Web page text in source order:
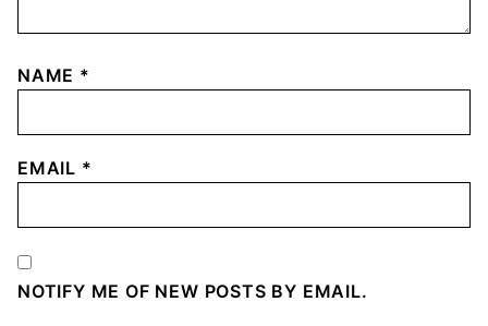
NAME *
EMAIL *
NOTIFY ME OF NEW POSTS BY EMAIL.